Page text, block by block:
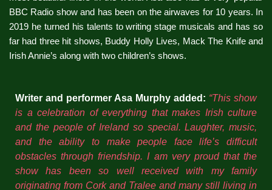
BBC Radio show and has been on the airwaves for 10 years. In
2019 he turned his talents to writing stage musicals and has so
far had three hit shows, Buddy Holly Lives, Mack The Knife and
Irish Annie’s along with two children’s shows.
Writer and performer Asa Murphy added: “This show
is a celebration of everything that makes Irish culture
and the people of Ireland so special. Laughter, music,
and the ability to make people face life’s difficult
obstacles through friendship. I am very proud that the
show has been so well received with my family
originating from Cork and Tralee and many still living in